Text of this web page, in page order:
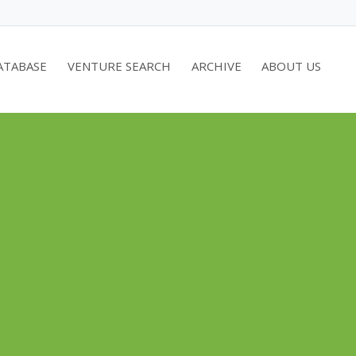
VENTURE SEARCH ARCHIVE ABOUT US